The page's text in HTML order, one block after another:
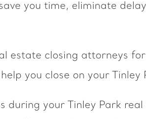
you time, eliminate
estate closing attorneys
you close on your
during your Tinley Park